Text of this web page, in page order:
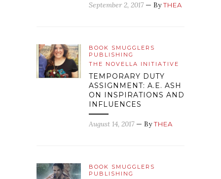
September 2, 2017 — ByTHEA
BOOK SMUGGLERS
PUBLISHING
THE NOVELLA INITIATIVE
TEMPORARY DUTY
ASSIGNMENT: A.E. ASH
ON INSPIRATIONS AND
INFLUENCES
August 14, 2017 — ByTHEA
BOOK SMUGGLERS
PUBLISHING